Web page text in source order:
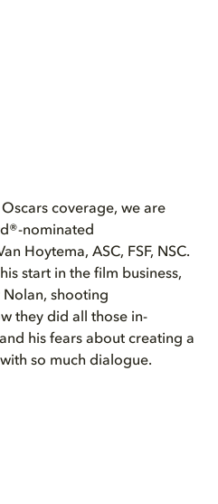
coverage, we are
nominated
Hoytema, ASC, FSF, NSC.
start in the film business,
shooting
they did all those in-
his fears about creating a
so much dialogue.